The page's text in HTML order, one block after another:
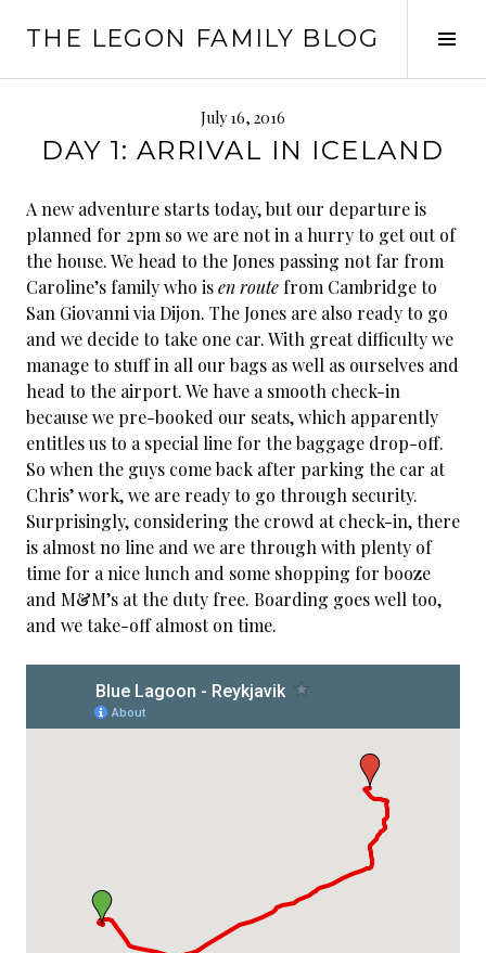
THE LEGON FAMILY BLOG
July 16, 2016
DAY 1: ARRIVAL IN ICELAND
A new adventure starts today, but our departure is
planned for 2pm so we are not in a hurry to get out of
the house. We head to the Jones passing not far from
Caroline’s family who isen route from Cambridge to
San Giovanni via Dijon. The Jones are also ready to go
and we decide to take one car. With great difficulty we
manage to stuff in all our bags as well as ourselves and
head to the airport. We have a smooth check-in
because we pre-booked our seats, which apparently
entitles us to a special line for the baggage drop-off.
So when the guys come back after parking the car at
Chris’ work, we are ready to go through security.
Surprisingly, considering the crowd at check-in, there
is almost no line and we are through with plenty of
time for a nice lunch and some shopping for booze
and M&M’s at the duty free. Boarding goes well too,
and we take-off almost on time.